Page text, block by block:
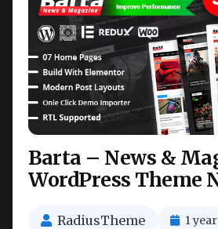
Barta – News &
WordPress Theme
RadiusTheme 1